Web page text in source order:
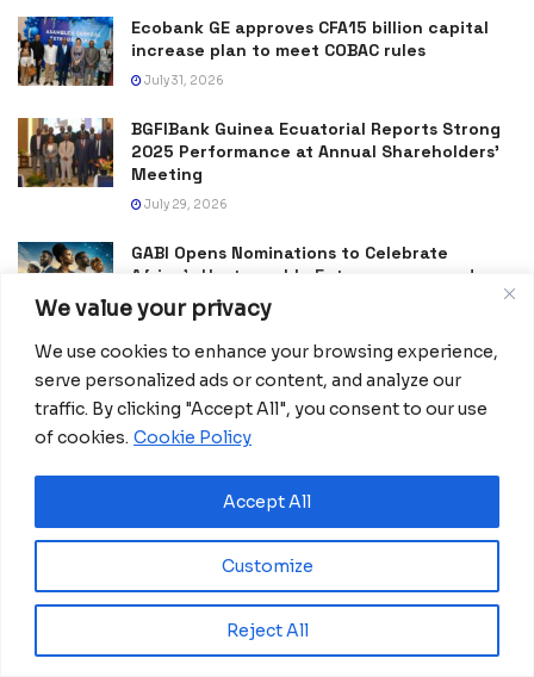
We value your privacy
We use cookies to enhance your browsing experience,
serve personalized ads or content, and analyze our
traffic. By clicking "Accept All", you consent to our use
of cookies. Cookie Policy
Customize
Reject All
Accept All
Ecobank GE approves CFA15 billion capital
increase plan to meet COBAC rules
July 31, 2026
BGFIBank Guinea Ecuatorial Reports Strong
2025 Performance at Annual Shareholders’
Meeting
July 29, 2026
GABI Opens Nominations to Celebrate
Africa’s Unstoppable Entrepreneurs and
Changemakers
Morocco Expands High-Speed Rail Network
with €205M AfDB Investment
July 21, 2026
Equatorial Guinea Launches SICOLO to
Digitize National Education Services
July 21, 2026